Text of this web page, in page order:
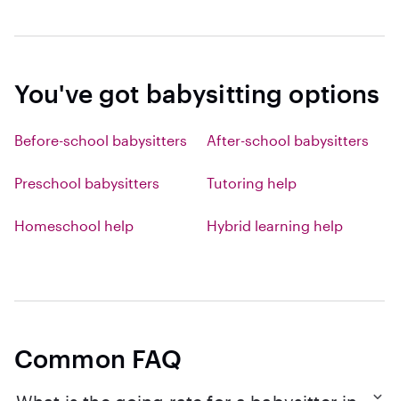
You've got babysitting options
Before-school babysitters After-school babysitters
Preschool babysitters Tutoring help
Homeschool help Hybrid learning help
Common FAQ